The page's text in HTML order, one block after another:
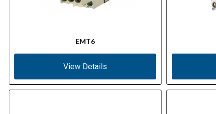
EMT6
View Details